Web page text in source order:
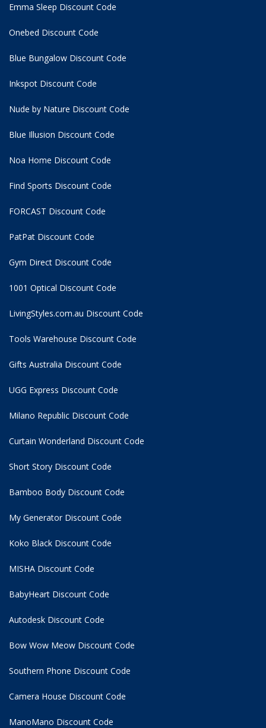
Emma Sleep Discount Code
Onebed Discount Code
Blue Bungalow Discount Code
Inkspot Discount Code
Nude by Nature Discount Code
Blue Illusion Discount Code
Noa Home Discount Code
Find Sports Discount Code
FORCAST Discount Code
PatPat Discount Code
Gym Direct Discount Code
1001 Optical Discount Code
LivingStyles.com.au Discount Code
Tools Warehouse Discount Code
Gifts Australia Discount Code
UGG Express Discount Code
Milano Republic Discount Code
Curtain Wonderland Discount Code
Short Story Discount Code
Bamboo Body Discount Code
My Generator Discount Code
Koko Black Discount Code
MISHA Discount Code
BabyHeart Discount Code
Autodesk Discount Code
Bow Wow Meow Discount Code
Southern Phone Discount Code
Camera House Discount Code
ManoMano Discount Code